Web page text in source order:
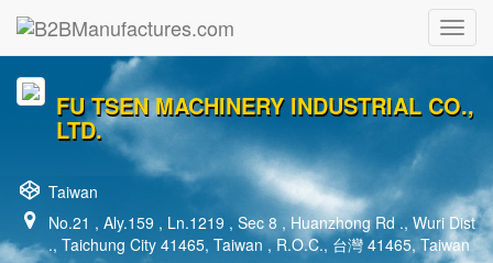
FU TSEN MACHINERY INDUSTRIAL CO.,
LTD.
Taiwan
No.21 , Aly.159 , Ln.1219 , Sec 8 , Huanzhong Rd ., Wuri Dist
., Taichung City 41465, Taiwan , R.O.C., 台灣 41465, Taiwan